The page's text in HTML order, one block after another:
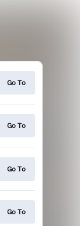
Go To
Go To
Go To
Go To